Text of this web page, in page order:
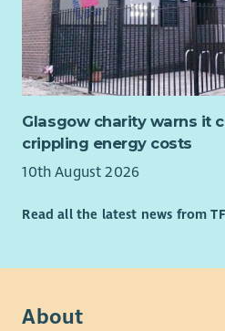
Glasgow charity warns it
crippling energy costs
10th August 2026
Read all the latest news from
About